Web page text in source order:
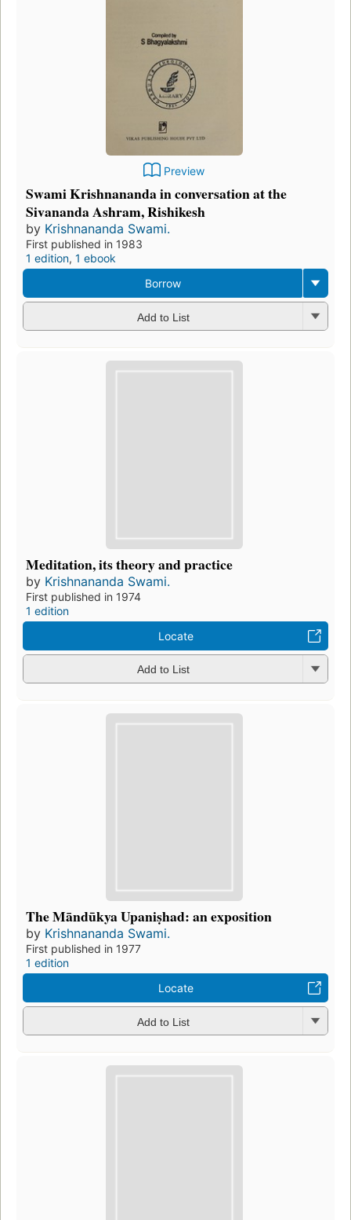
Preview
Swami Krishnananda in conversation at the
Sivananda Ashram, Rishikesh
by Krishnananda Swami.
First published in 1983
1 edition, 1 ebook
Borrow
Add to List
Meditation, its theory and practice
by Krishnananda Swami.
First published in 1974
1 edition
Locate
Add to List
The Māndūkya Upaniṣhad: an exposition
by Krishnananda Swami.
First published in 1977
1 edition
Locate
Add to List